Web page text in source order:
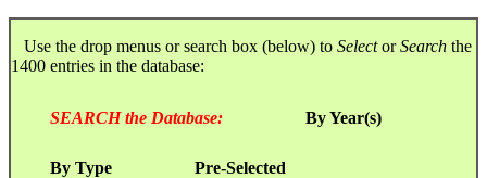
Use the drop menus or search box (below) to SelectorSearch the
1400 entries in the database:
SEARCH the Database: By Year(s)
By Type Pre-Selected